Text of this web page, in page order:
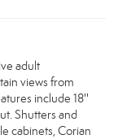
adult
views from
include 18''
Shutters and
cabinets, Corian